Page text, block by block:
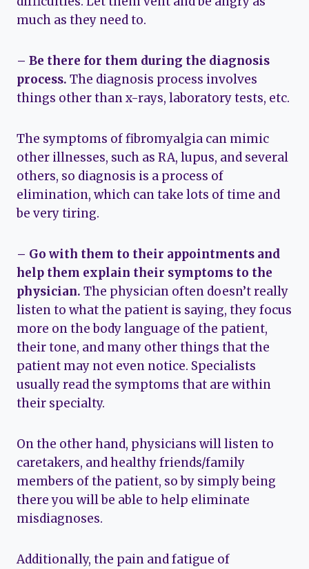
much as they need to.
– Be there for them during the diagnosis
process. The diagnosis process involves
things other than x-rays, laboratory tests, etc.
The symptoms of fibromyalgia can mimic
other illnesses, such as RA, lupus, and several
others, so diagnosis is a process of
elimination, which can take lots of time and
be very tiring.
– Go with them to their appointments and
help them explain their symptoms to the
physician. The physician often doesn’t really
listen to what the patient is saying, they focus
more on the body language of the patient,
their tone, and many other things that the
patient may not even notice. Specialists
usually read the symptoms that are within
their specialty.
On the other hand, physicians will listen to
caretakers, and healthy friends/family
members of the patient, so by simply being
there you will be able to help eliminate
misdiagnoses.
Additionally, the pain and fatigue of